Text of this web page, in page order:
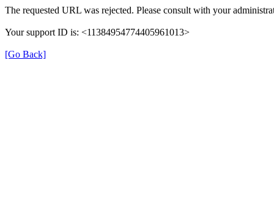
The requested URL was rejected. Please consult with your
Your support ID is: <11384954774405961013>
[Go Back]